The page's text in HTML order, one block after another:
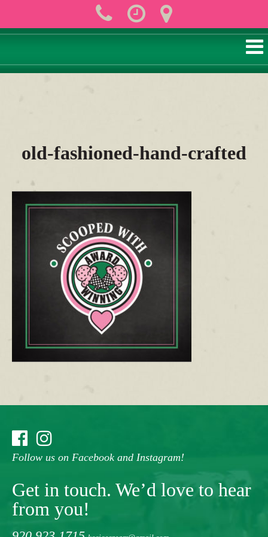
old-fashioned-hand-crafted
Follow us on Facebook and Instagram!
Get in touch. We’d love to hear
from you!